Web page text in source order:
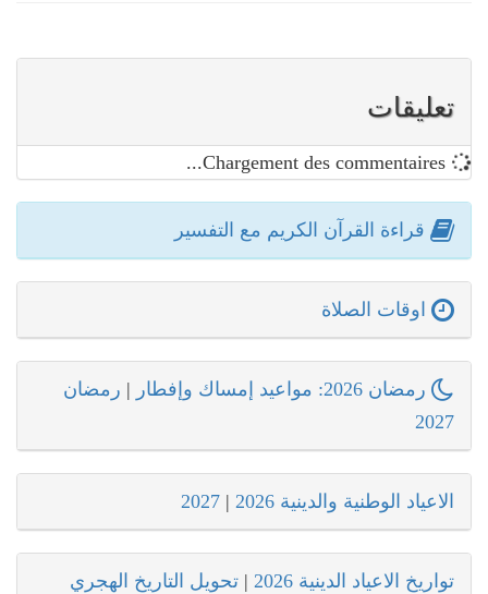
تعليقات
قراءة القرآن الكريم مع التفسير
اوقات الصلاة
رمضان 2026: مواعيد إمساك وإفطار | رمضان
2027
الاعياد الوطنية والدينية 2026 |
2027
تواريخ الاعياد الدينية 2026 | تحويل التاريخ الهجري